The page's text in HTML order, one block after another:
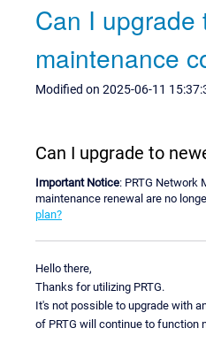
Can I upgrade
maintenance
Modified on 2025-06-11
Can I upgrade to
Important Notice: PRTG Network
maintenance renewal are no
plan?
Hello there,
Thanks for utilizing PRTG.
It's not possible to upgrade with
of PRTG will continue to function